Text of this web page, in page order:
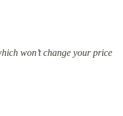
won’t change your price